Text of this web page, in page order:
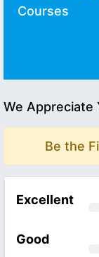
Courses
We Appreciate
Be the
Excellent
Good